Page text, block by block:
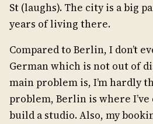
St (laughs). The city is a big
years of living there.
Compared to Berlin, I don’t
German which is not out of
main problem is, I’m hardly
problem, Berlin is where
build a studio. Also, my